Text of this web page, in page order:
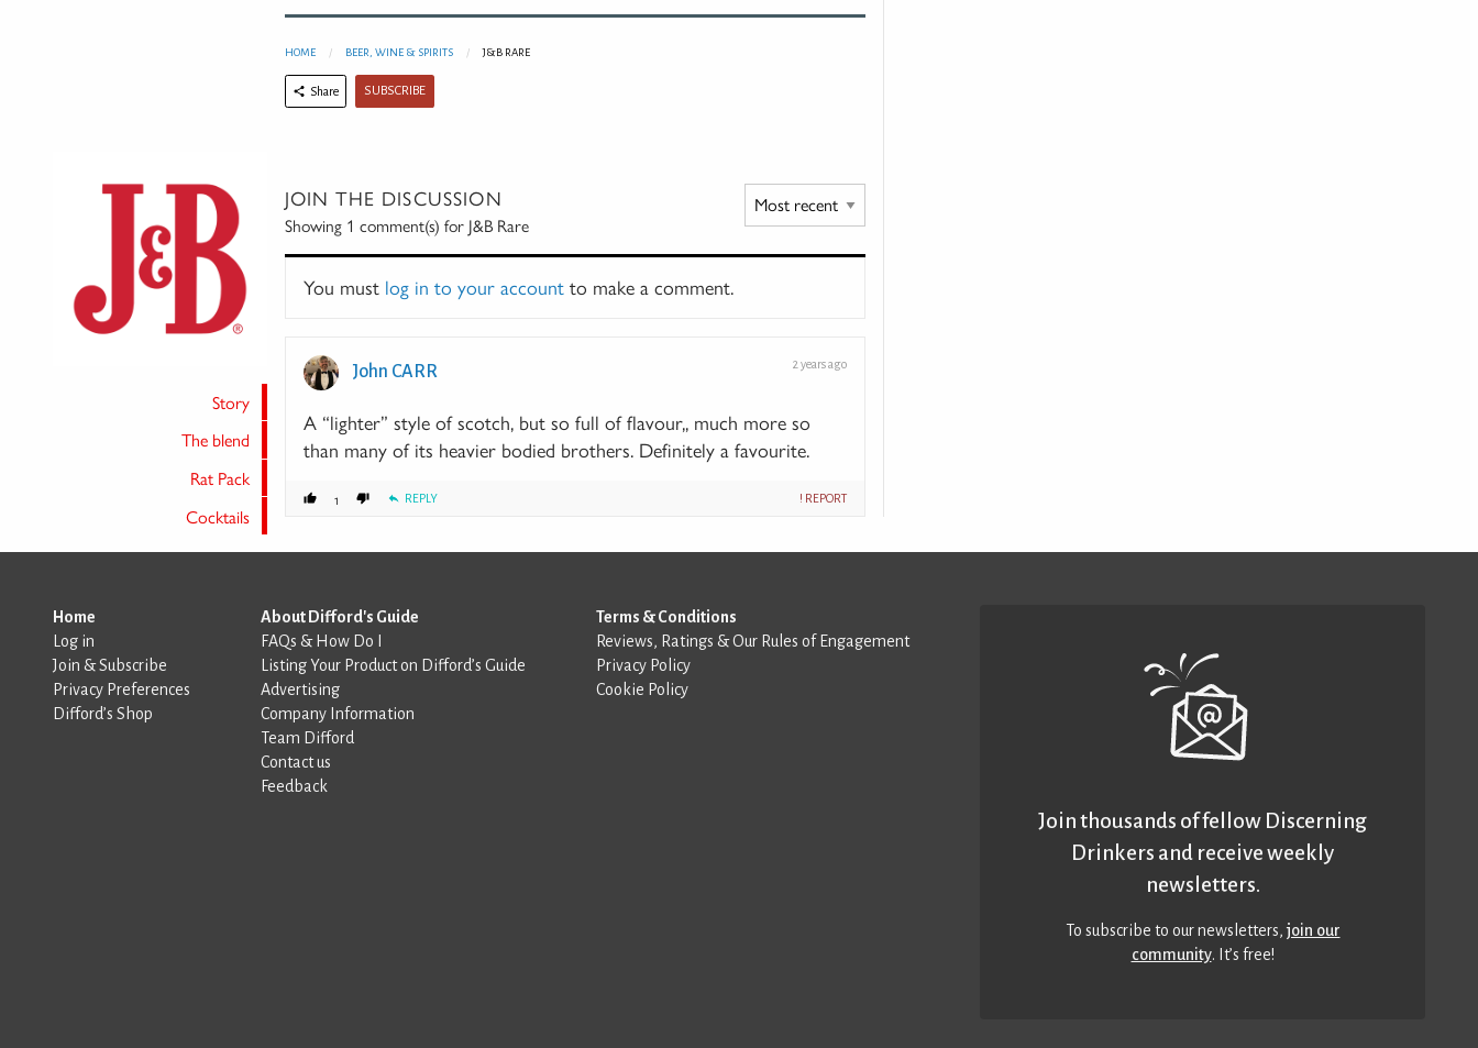
Story
The blend
Rat Pack
Cocktails
HOME BEER, WINE & SPIRITS J&B RARE
Share SUBSCRIBE
JOIN THE DISCUSSION
Showing 1 comment(s) for J&B Rare
You must log in to your accountto make a comment.
John CARR 2 years ago
A “lighter” style of scotch, but so full of flavour,, much more so
than many of its heavier bodied brothers. Definitely a favourite.
1 REPLY ! REPORT
Home
Log in
Join & Subscribe
Privacy Preferences
Difford’s Shop
About Difford's Guide
FAQs & How Do I
Listing Your Product on Difford’s Guide
Advertising
Company Information
Team Difford
Contact us
Feedback
Terms & Conditions
Reviews, Ratings & Our Rules of Engagement
Privacy Policy
Cookie Policy
Join thousands of fellow Discerning
Drinkers and receive weekly
newsletters.
To subscribe to our newsletters,join our
community. It’s free!